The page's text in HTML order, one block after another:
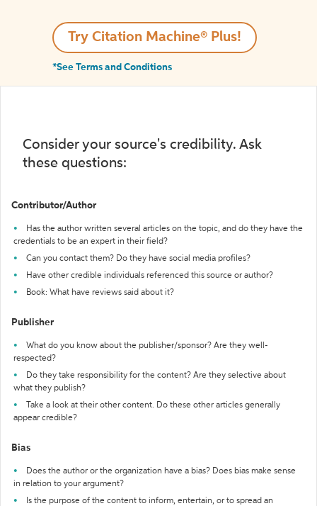
Try Citation Machine® Plus!
*See Terms and Conditions
Consider your source's credibility. Ask
these questions:
Contributor/Author
Has the author written several articles on the topic, and do they have the
credentials to be an expert in their field?
Can you contact them? Do they have social media profiles?
Have other credible individuals referenced this source or author?
Book: What have reviews said about it?
Publisher
What do you know about the publisher/sponsor? Are they well-
respected?
Do they take responsibility for the content? Are they selective about
what they publish?
Take a look at their other content. Do these other articles generally
appear credible?
Bias
Does the author or the organization have a bias? Does bias make sense
in relation to your argument?
Is the purpose of the content to inform, entertain, or to spread an